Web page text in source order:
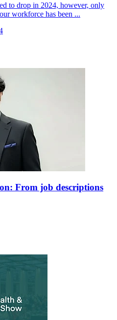
to drop in 2024, however, only
workforce has been ...
From job descriptions